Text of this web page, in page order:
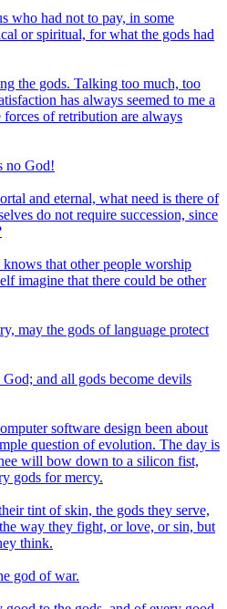
who had not to pay, in some
or spiritual, for what the gods had
the gods. Talking too much, too
has always seemed to me a
of retribution are always
no God!
and eternal, what need is there of
do not require succession, since
that other people worship
imagine that there could be other
may the gods of language protect
and all gods become devils
software design been about
question of evolution. The day is
will bow down to a silicon fist,
gods for mercy.
tint of skin, the gods they serve,
way they fight, or love, or sin, but
think.
god of war.